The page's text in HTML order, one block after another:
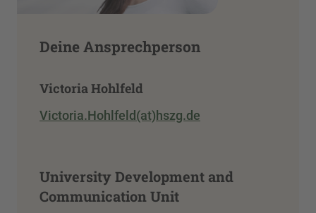
Deine Ansprechperson
Victoria Hohlfeld
Victoria.Hohlfeld(at)hszg.de
University Development and
Communication Unit